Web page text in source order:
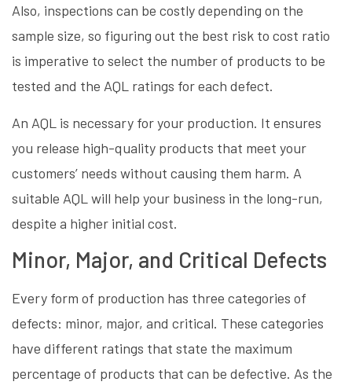
Also, inspections can be costly depending on the
sample size, so figuring out the best risk to cost ratio
is imperative to select the number of products to be
tested and the AQL ratings for each defect.
An AQL is necessary for your production. It ensures
you release high-quality products that meet your
customers’ needs without causing them harm. A
suitable AQL will help your business in the long-run,
despite a higher initial cost.
Minor, Major, and Critical Defects
Every form of production has three categories of
defects: minor, major, and critical. These categories
have different ratings that state the maximum
percentage of products that can be defective. As the